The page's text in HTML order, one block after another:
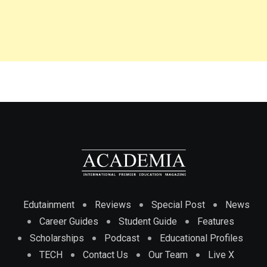
Edutainment Reviews Special Post
News
Career Guides
Student Guide
Features
Scholarships
Podcast
Educational Profiles
TECH
Contact Us Our Team Live X